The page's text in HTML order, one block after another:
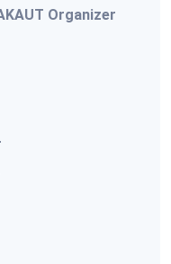
Organizer